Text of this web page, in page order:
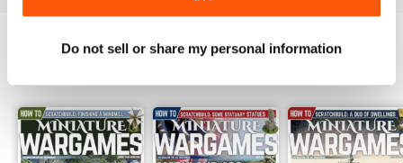
Do not sell or share my personal information